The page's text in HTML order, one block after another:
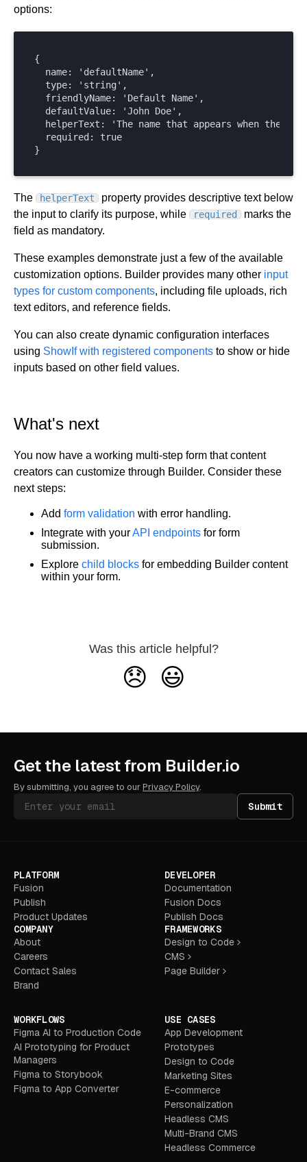
options:
{
  name: 'defaultName',
  type: 'string',
  friendlyName: 'Default Name',
  defaultValue: 'John Doe',
helperText: 'The name that appears when the
  required: true
}
The helperText
property provides descriptive text below
the input to clarify its purpose, while
required
marks the
field as mandatory.
These examples demonstrate just a few of the available
customization options. Builder provides many other input
types for custom components, including file uploads, rich
text editors, and reference fields.
You can also create dynamic configuration interfaces
using ShowIf with registered components to show or hide
inputs based on other field values.
What's next
You now have a working multi-step form that content
creators can customize through Builder. Consider these
next steps:
Add form validation with error handling.
Integrate with yourAPI endpoints for form
submission.
Explore child blocks for embedding Builder content
within your form.
Was this article helpful?
😞 😃
Get the latest from Builder.io
By submitting, you agree to ourPrivacy Policy.
Submit
PLATFORM
Fusion
Publish
Product Updates
COMPANY
About
Careers
Contact Sales
Brand
DEVELOPER
Documentation
Fusion Docs
Publish Docs
FRAMEWORKS
Design to Code
CMS
Page Builder
WORKFLOWS
Figma AI to Production Code
AI Prototyping for Product
Managers
Figma to Storybook
Figma to App Converter
USE CASES
App Development
Prototypes
Design to Code
Marketing Sites
E-commerce
Personalization
Headless CMS
Multi-Brand CMS
Headless Commerce